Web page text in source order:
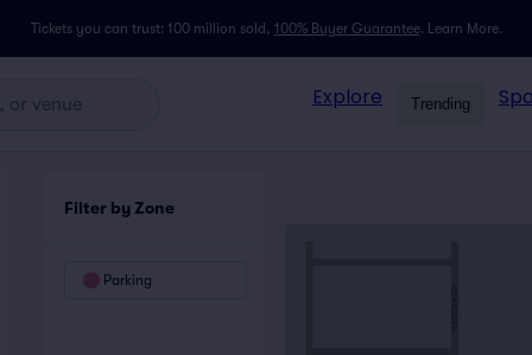
Tickets you can trust: 100 million sold, 100% Buyer Guarantee. Learn More.
Explore Trending
Filter by Zone
Parking